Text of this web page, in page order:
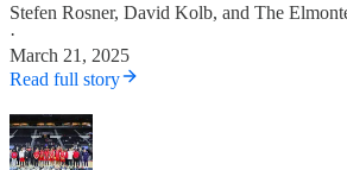
Stefen Rosner, David Kolb, and The
·
March 21, 2025
Read full story